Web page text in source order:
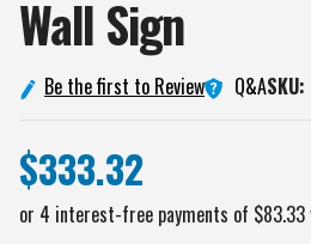
Wall Sign
Be the first to Review Q&ASKU:
$333.32